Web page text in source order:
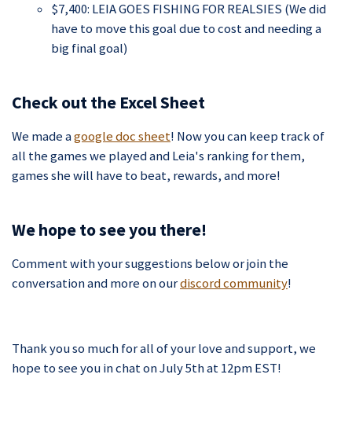
$7,400: LEIA GOES FISHING FOR REALSIES (We did
have to move this goal due to cost and needing a
big final goal)
Check out the Excel Sheet
We made agoogle doc sheet! Now you can keep track of
all the games we played and Leia's ranking for them,
games she will have to beat, rewards, and more!
We hope to see you there!
Comment with your suggestions below or join the
conversation and more on ourdiscord community!
Thank you so much for all of your love and support, we
hope to see you in chat on July 5th at 12pm EST!